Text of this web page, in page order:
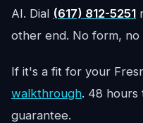
AI. Dial (617) 812-5251
other end. No form, no
If it's a fit for your
walkthrough. 48 hours
guarantee.